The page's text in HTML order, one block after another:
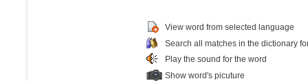
View word from selected language
Search all matches in the dictionary
Play the sound for the word
Show word's picuture